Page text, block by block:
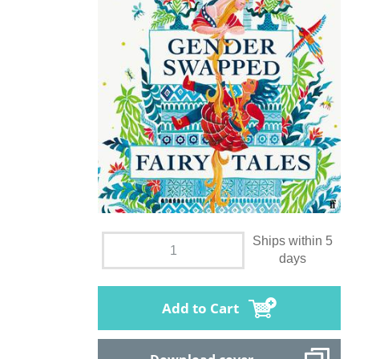
Ships within 5
days
Add to Cart